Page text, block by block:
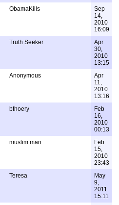
ObamaKills
Sep
14,
2010
16:09
Truth Seeker
Apr
30,
2010
13:15
Anonymous
Apr
11,
2010
13:16
bthoery
Feb
16,
2010
00:13
muslim man
Feb
15,
2010
23:43
Teresa
May
9,
2011
15:11